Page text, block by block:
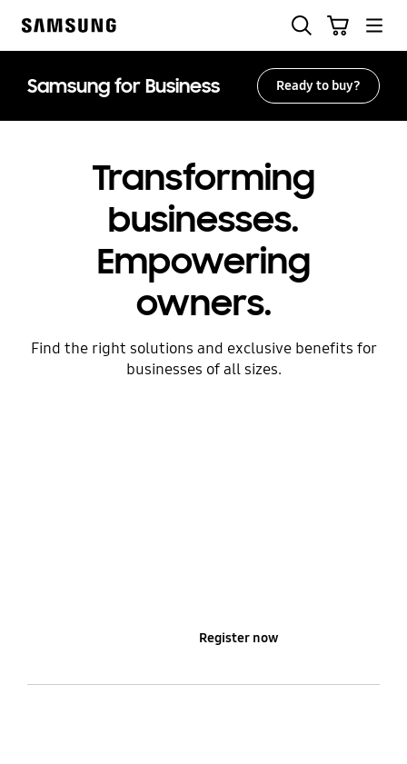
Samsung for Business Ready to buy?
Transforming
businesses.
Empowering
owners.
Find the right solutions and exclusive benefits for
businesses of all sizes.
Register now